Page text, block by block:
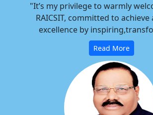
"It’s my privilege to warmly
RAICSIT, committed to achieve
excellence by
Read More